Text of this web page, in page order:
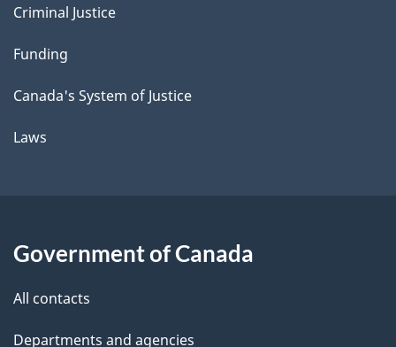
Criminal Justice
Funding
Canada's System of Justice
Laws
Government of Canada
All contacts
Departments and agencies